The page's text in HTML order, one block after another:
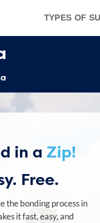
TYPES OF
in a Zip!
Free.
the bonding process in
it fast, easy, and